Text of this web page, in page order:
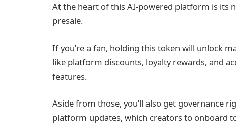
At the heart of this AI-powered platform is its
presale.
If you’re a fan, holding this token will unlock
like platform discounts, loyalty rewards, and
features.
Aside from those, you’ll also get governance
platform updates, which creators to onboard